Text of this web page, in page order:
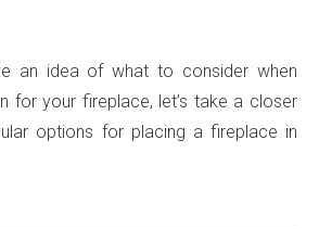
an idea of what to consider when
for your fireplace, let’s take a closer
options for placing a fireplace in